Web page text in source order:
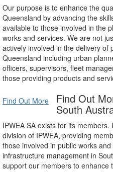
Our purpose is to enhance the
Queensland by advancing the
available to those involved in the
works and services. We are not
actively involved in the delivery of
Queensland including urban
officers, supervisors, fleet
those providing products and
Find Out More Find Out
South
IPWEA SA exists for its
division of IPWEA, providing
those involved in public works
infrastructure management in
support our members to enhance